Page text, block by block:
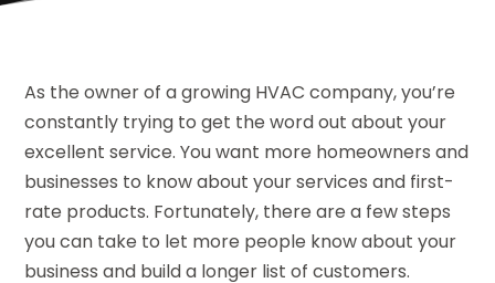
As the owner of a growing HVAC company, you’re
constantly trying to get the word out about your
excellent service. You want more homeowners and
businesses to know about your services and first-
rate products. Fortunately, there are a few steps
you can take to let more people know about your
business and build a longer list of customers.